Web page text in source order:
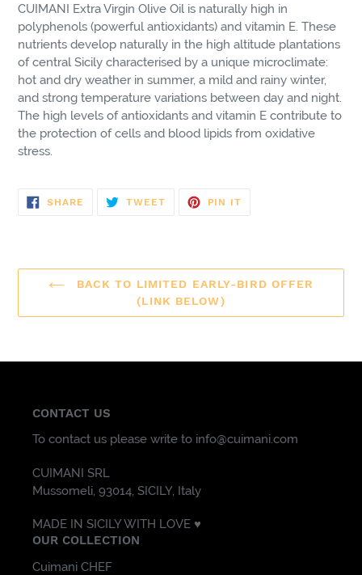
CUIMANI Extra Virgin Olive Oil is naturally high in
polyphenols (powerful antioxidants) and vitamin E. These
nutrients develop naturally in the high altitude plantations
of central Sicily characterised by a unique microclimate:
hot and dry weather in summer, a mild and rainy winter,
and strong temperature variations between day and night.
The high levels of antioxidants and vitamin E contribute to
the protection of cells and blood lipids from oxidative
stress.
SHARE SHARE
TWEETTWEET
PIN IT
BACK TO LIMITED EARLY-BIRD OFFER
(LINK BELOW)
CONTACT US
To contact us please write to info@cuimani.com
CUIMANI SRL
Mussomeli, 93014, SICILY, Italy
MADE IN SICILY WITH LOVE ♥️
OUR COLLECTION
Cuimani CHEF